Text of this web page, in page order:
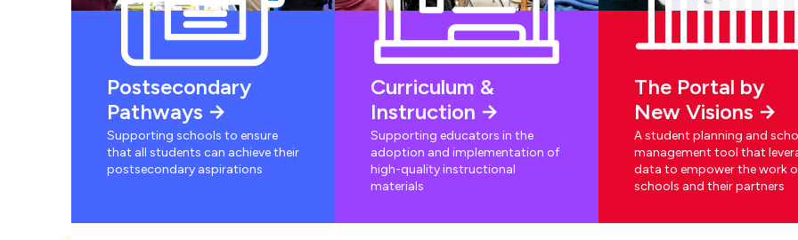
Postsecondary
Pathways
Supporting schools to ensure
that all students can achieve their
postsecondary aspirations
Curriculum &
Instruction
Supporting educators in the
adoption and implementation of
high-quality instructional
materials
The Portal by
New Visions
A student planning and
management tool that
data to empower the work
schools and their partners